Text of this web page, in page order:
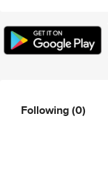
Following(0)